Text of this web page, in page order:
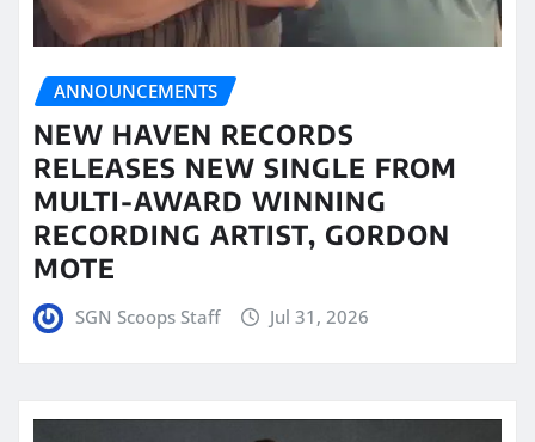
ANNOUNCEMENTS
NEW HAVEN RECORDS
RELEASES NEW SINGLE FROM
MULTI-AWARD WINNING
RECORDING ARTIST, GORDON
MOTE
SGN Scoops Staff Jul 31, 2026